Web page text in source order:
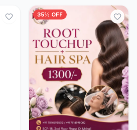
35% OFF